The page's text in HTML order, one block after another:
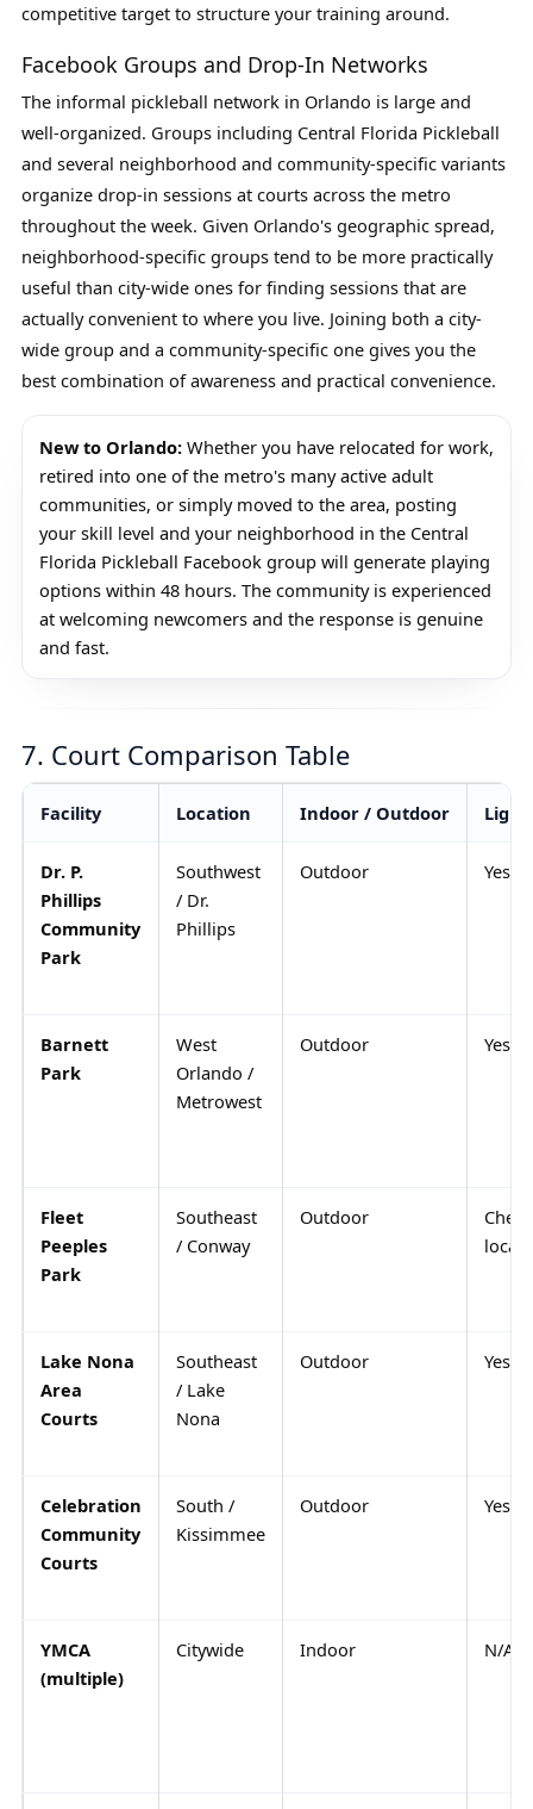
competitive target to structure your training around.
Facebook Groups and Drop-In Networks
The informal pickleball network in Orlando is large and
well-organized. Groups including Central Florida Pickleball
and several neighborhood and community-specific variants
organize drop-in sessions at courts across the metro
throughout the week. Given Orlando's geographic spread,
neighborhood-specific groups tend to be more practically
useful than city-wide ones for finding sessions that are
actually convenient to where you live. Joining both a city-
wide group and a community-specific one gives you the
best combination of awareness and practical convenience.
New to Orlando:Whether you have relocated for work,
retired into one of the metro's many active adult
communities, or simply moved to the area, posting
your skill level and your neighborhood in the Central
Florida Pickleball Facebook group will generate playing
options within 48 hours. The community is experienced
at welcoming newcomers and the response is genuine
and fast.
7. Court Comparison Table
Facility Location Indoor / Outdoor
Dr. P.
Phillips
Community
Park
Southwest
/ Dr.
Phillips
Outdoor Yes
Barnett
Park
West
Orlando /
Metrowest
Outdoor Yes
Fleet
Peeples
Park
Southeast
/ Conway
Outdoor
Check
Lake Nona
Area
Courts
Southeast
/ Lake
Nona
Outdoor Yes
Celebration
Community
Courts
South /
Kissimmee
Outdoor Yes
YMCA
(multiple)
Citywide Indoor N/A